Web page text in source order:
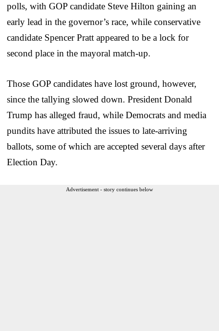
polls, with GOP candidate Steve Hilton gaining an
early lead in the governor’s race, while conservative
candidate Spencer Pratt appeared to be a lock for
second place in the mayoral match-up.
Those GOP candidates have lost ground, however,
since the tallying slowed down. President Donald
Trump has alleged fraud, while Democrats and media
pundits have attributed the issues to late-arriving
ballots, some of which are accepted several days after
Election Day.
Advertisement - story continues below